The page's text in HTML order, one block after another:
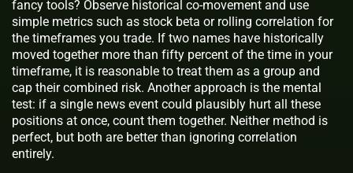
fancy tools? Observe historical co-movement and use
simple metrics such as stock beta or rolling correlation for
the timeframes you trade. If two names have historically
moved together more than fifty percent of the time in your
timeframe, it is reasonable to treat them as a group and
cap their combined risk. Another approach is the mental
test: if a single news event could plausibly hurt all these
positions at once, count them together. Neither method is
perfect, but both are better than ignoring correlation
entirely.